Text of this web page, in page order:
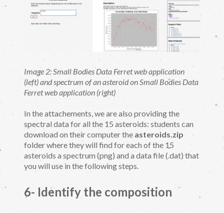
Image 2: Small Bodies Data Ferret web application
(left) and spectrum of an asteroid on Small Bodies Data
Ferret web application (right)
In the attachements, we are also providing the
spectral data for all the 15 asteroids: students can
download on their computer the asteroids.zip
folder where they will find for each of the 15
asteroids a spectrum (png) and a data file (.dat) that
you will use in the following steps.
6- Identify the composition